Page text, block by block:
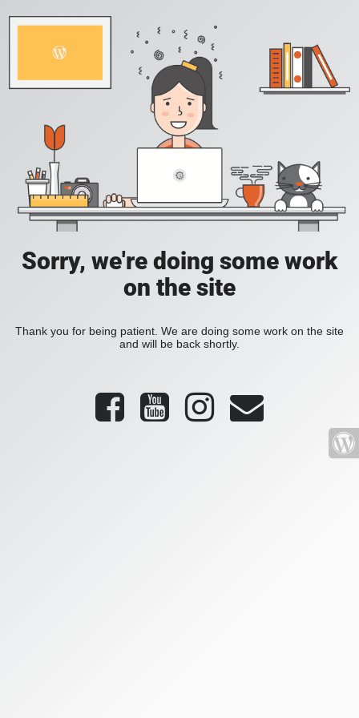
Sorry, we're doing some work
on the site
Thank you for being patient. We are doing some work on the site
and will be back shortly.